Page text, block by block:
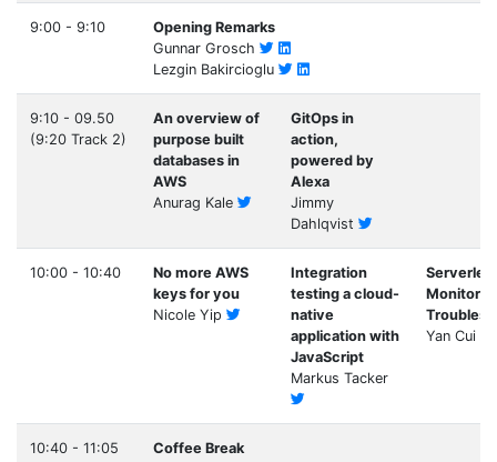
9:00 - 9:10
Opening Remarks
Gunnar Grosch
Lezgin Bakircioglu
9:10 - 09.50
(9:20 Track 2)
An overview of
purpose built
databases in
AWS
Anurag Kale
GitOps in
action,
powered by
Alexa
Jimmy
Dahlqvist
10:00 - 10:40
No more AWS
keys for you
Nicole Yip
Integration
testing a cloud-
native
application with
JavaScript
Markus Tacker
Yan Cui
10:40 - 11:05 Coffee Break